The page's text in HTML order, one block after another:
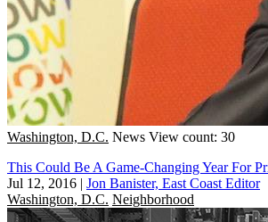
Washington, D.C. News View count: 30
This Could Be A Game-Changing Year For
Jul 12, 2016 | Jon Banister, East Coast Editor
Washington, D.C. Neighborhood